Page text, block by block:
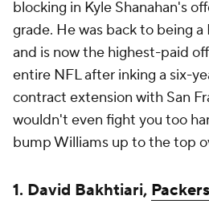
blocking in Kyle Shanahan's
grade. He was back to being
and is now the highest-paid
entire NFL after inking a six-
contract extension with San
wouldn't even fight you too
bump Williams up to the top
1. David Bakhtiari, Packers